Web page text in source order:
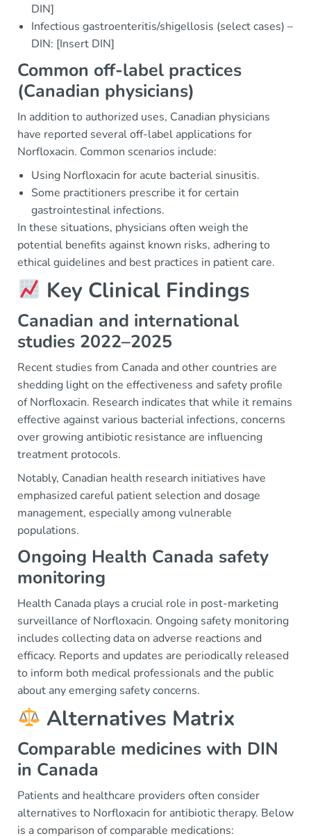
DIN]
Infectious gastroenteritis/shigellosis (select cases) –
DIN: [Insert DIN]
Common off-label practices
(Canadian physicians)
In addition to authorized uses, Canadian physicians
have reported several off-label applications for
Norfloxacin. Common scenarios include:
Using Norfloxacin for acute bacterial sinusitis.
Some practitioners prescribe it for certain
gastrointestinal infections.
In these situations, physicians often weigh the
potential benefits against known risks, adhering to
ethical guidelines and best practices in patient care.
Key Clinical Findings
Canadian and international
studies 2022–2025
Recent studies from Canada and other countries are
shedding light on the effectiveness and safety profile
of Norfloxacin. Research indicates that while it remains
effective against various bacterial infections, concerns
over growing antibiotic resistance are influencing
treatment protocols.
Notably, Canadian health research initiatives have
emphasized careful patient selection and dosage
management, especially among vulnerable
populations.
Ongoing Health Canada safety
monitoring
Health Canada plays a crucial role in post-marketing
surveillance of Norfloxacin. Ongoing safety monitoring
includes collecting data on adverse reactions and
efficacy. Reports and updates are periodically released
to inform both medical professionals and the public
about any emerging safety concerns.
Alternatives Matrix
Comparable medicines with DIN
in Canada
Patients and healthcare providers often consider
alternatives to Norfloxacin for antibiotic therapy. Below
is a comparison of comparable medications: